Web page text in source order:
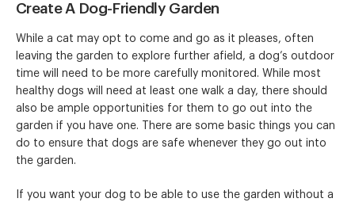
Create A Dog-Friendly Garden
While a cat may opt to come and go as it pleases, often
leaving the garden to explore further afield, a dog’s outdoor
time will need to be more carefully monitored. While most
healthy dogs will need at least one walk a day, there should
also be ample opportunities for them to go out into the
garden if you have one. There are some basic things you can
do to ensure that dogs are safe whenever they go out into
the garden.
If you want your dog to be able to use the garden without a